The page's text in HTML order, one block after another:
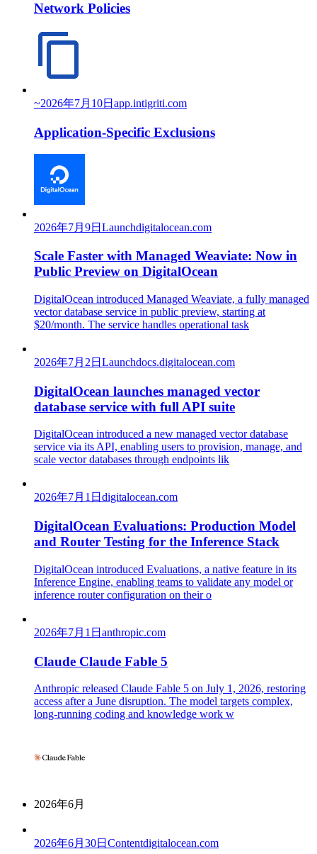
Network Policies
~2026年7月10日 app.intigriti.com
Application-Specific Exclusions
2026年7月9日 Launchdigitalocean.com
Scale Faster with Managed Weaviate: Now in
Public Preview on DigitalOcean
DigitalOcean introduced Managed Weaviate, a fully managed
vector database service in public preview, starting at
$20/month. The service handles operational task
2026年7月2日 Launchdocs.digitalocean.com
DigitalOcean launches managed vector
database service with full API suite
DigitalOcean introduced a new managed vector database
service via its API, enabling users to provision, manage, and
scale vector databases through endpoints lik
2026年7月1日 digitalocean.com
DigitalOcean Evaluations: Production Model
and Router Testing for the Inference Stack
DigitalOcean introduced Evaluations, a native feature in its
Inference Engine, enabling teams to validate any model or
inference router configuration on their o
2026年7月1日 anthropic.com
Claude Claude Fable 5
Anthropic released Claude Fable 5 on July 1, 2026, restoring
access after a June disruption. The model targets complex,
long-running coding and knowledge work w
2026年6月
2026年6月30日 Contentdigitalocean.com